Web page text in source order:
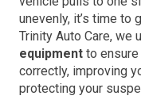
unevenly, it’s time to
Trinity Auto Care, we
equipment to
correctly, improving
protecting your